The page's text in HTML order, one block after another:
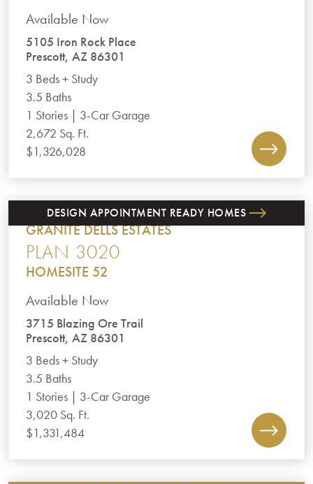
Available Now
5105 Iron Rock Place
Prescott, AZ 86301
3 Beds + Study
3.5 Baths
1 Stories | 3-Car Garage
2,672 Sq. Ft.
$1,326,028
DESIGN APPOINTMENT READY HOMES
GRANITE DELLS ESTATES
PLAN 3020
HOMESITE 52
Available Now
3715 Blazing Ore Trail
Prescott, AZ 86301
3 Beds + Study
3.5 Baths
1 Stories | 3-Car Garage
3,020 Sq. Ft.
$1,331,484